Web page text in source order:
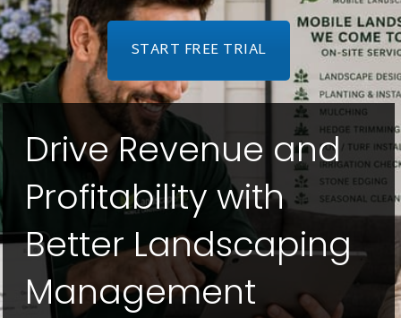
START FREE TRIAL
Drive Revenue and
Profitability with
Better Landscaping
Management